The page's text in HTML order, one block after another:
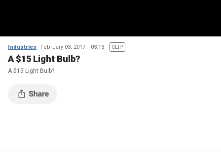
Industries February 03, 2017 03:13 CLIP
A $15 Light Bulb?
A $15 Light Bulb?